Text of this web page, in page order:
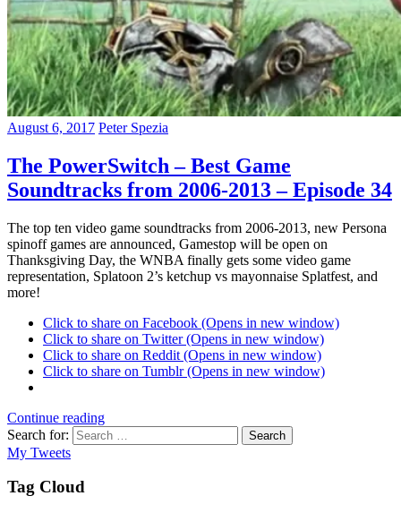
August 6, 2017 Peter Spezia
The PowerSwitch – Best Game
Soundtracks from 2006-2013 – Episode 34
The top ten video game soundtracks from 2006-2013, new Persona
spinoff games are announced, Gamestop will be open on
Thanksgiving Day, the WNBA finally gets some video game
representation, Splatoon 2’s ketchup vs mayonnaise Splatfest, and
more!
Click to share on Facebook (Opens in new window)
Click to share on Twitter (Opens in new window)
Click to share on Reddit (Opens in new window)
Click to share on Tumblr (Opens in new window)
Continue reading
Search for:
Search
My Tweets
Tag Cloud